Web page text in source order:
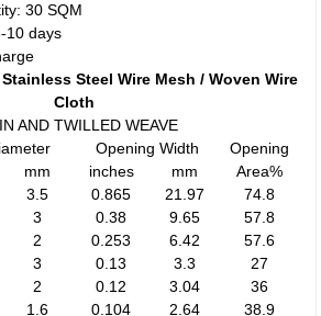
30 SQM
10 days
Steel Wire Mesh / Woven Wire
Cloth
AND TWILLED WEAVE
Opening Width
Opening
Area%
mm inches
mm
3.5 0.865 21.97
74.8
3 0.38 9.65
57.8
2 0.253 6.42
57.6
3 0.13 3.3
27
2 0.12 3.04
36
1.6 0.104 2.64
38.9